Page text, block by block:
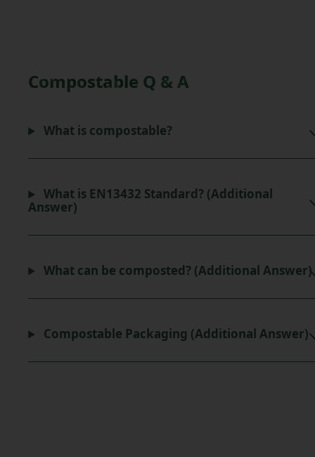
Compostable Q & A
What is compostable?
What is EN13432 Standard? (Additional
Answer)
What can be composted? (Additional Answer)
Compostable Packaging (Additional Answer)